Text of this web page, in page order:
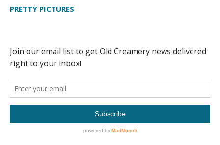
PRETTY PICTURES